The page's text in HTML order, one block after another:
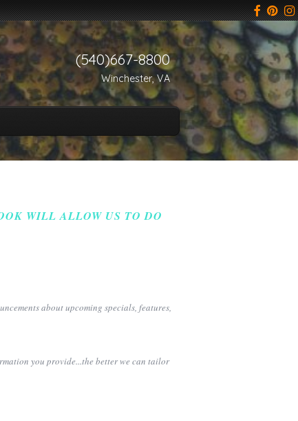
(540)667-8800
Winchester, VA
WILL ALLOW US TO DO
about upcoming specials, features,
you provide...the better we can tailor